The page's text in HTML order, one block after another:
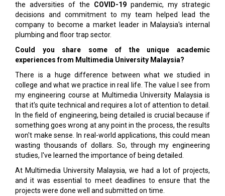
the adversities of the COVID-19 pandemic, my strategic
decisions and commitment to my team helped lead the
company to become a market leader in Malaysia's internal
plumbing and floor trap sector.
Could you share some of the unique academic
experiences from Multimedia University Malaysia?
There is a huge difference between what we studied in
college and what we practice in real life. The value I see from
my engineering course at Multimedia University Malaysia is
that it's quite technical and requires a lot of attention to detail.
In the field of engineering, being detailed is crucial because if
something goes wrong at any point in the process, the results
won't make sense. In real-world applications, this could mean
wasting thousands of dollars. So, through my engineering
studies, I've learned the importance of being detailed.
At Multimedia University Malaysia, we had a lot of projects,
and it was essential to meet deadlines to ensure that the
projects were done well and submitted on time.